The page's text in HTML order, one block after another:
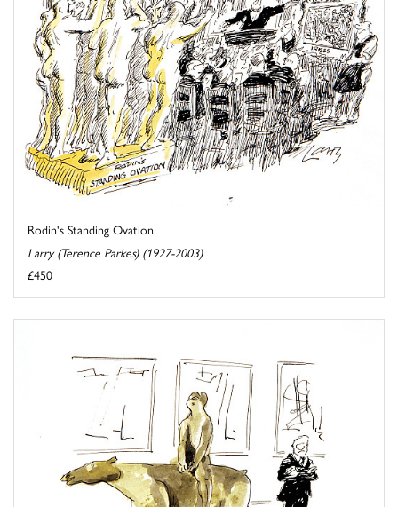
Rodin's Standing Ovation
Larry (Terence Parkes) (1927-2003)
£450